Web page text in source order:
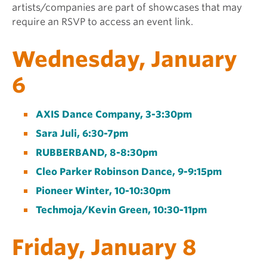
artists/companies are part of showcases that may
require an RSVP to access an event link.
Wednesday, January
6
AXIS Dance Company, 3-3:30pm
Sara Juli, 6:30-7pm
RUBBERBAND, 8-8:30pm
Cleo Parker Robinson Dance, 9-9:15pm
Pioneer Winter, 10-10:30pm
Techmoja/Kevin Green, 10:30-11pm
Friday, January 8